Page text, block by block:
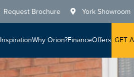
Request Brochure York Showroom
InspirationWhy Orion?FinanceOffers GET